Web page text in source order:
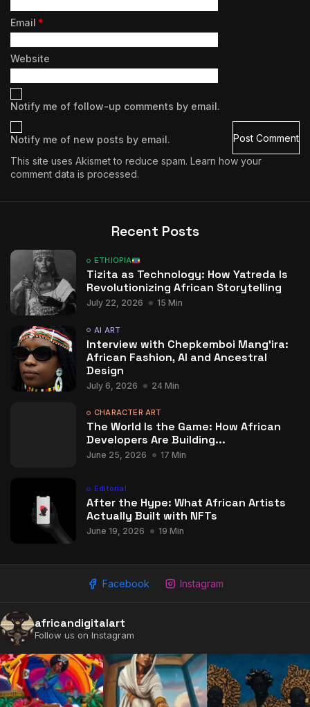
Email *
Website
Notify me of follow-up comments by email.
Notify me of new posts by email.
This site uses Akismet to reduce spam. Learn how your
comment data is processed.
Recent Posts
ETHIOPIA
Tizita as Technology: How Yatreda Is
Revolutionizing African Storytelling
July 22, 2026 15 Min
AI ART
Interview with Chepkemboi Mang’ira:
African Fashion, AI and Ancestral
Design
July 6, 2026 24 Min
CHARACTER ART
The World Is the Game: How African
Developers Are Building...
June 25, 2026 17 Min
Editorial
After the Hype: What African Artists
Actually Built with NFTs
June 19, 2026 19 Min
Facebook Instagram
africandigitalart
Follow us on Instagram